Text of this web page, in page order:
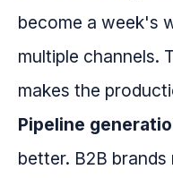
become a week's
multiple channels.
makes the
Pipeline
better. B2B